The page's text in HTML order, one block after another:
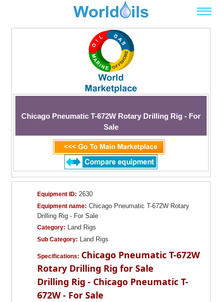
Chicago Pneumatic T-672W Rotary Drilling Rig - For
Sale
Equipment ID: 2630
Equipment name: Chicago Pneumatic T-672W Rotary
Drilling Rig - For Sale
Category: Land Rigs
Sub Category: Land Rigs
Specifications: Chicago Pneumatic T-672W
Rotary Drilling Rig for Sale
Drilling Rig - Chicago Pneumatic T-
672W - For Sale